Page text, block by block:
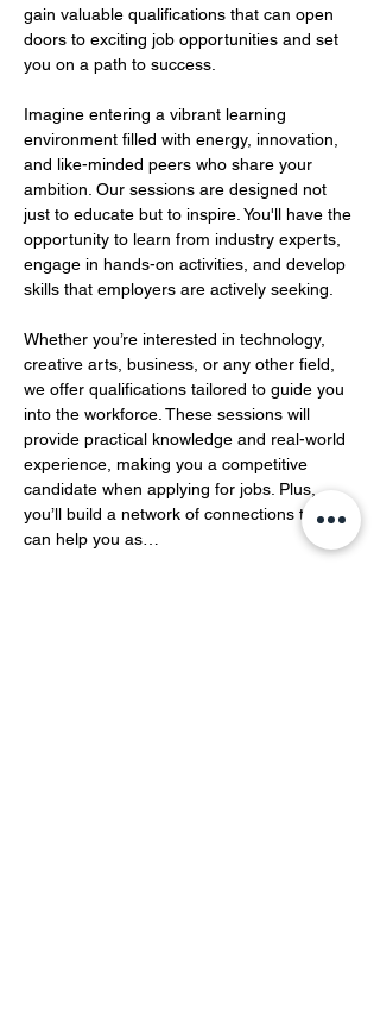
gain valuable qualifications that can open
doors to exciting job opportunities and set
you on a path to success.
Imagine entering a vibrant learning
environment filled with energy, innovation,
and like-minded peers who share your
ambition. Our sessions are designed not
just to educate but to inspire. You'll have the
opportunity to learn from industry experts,
engage in hands-on activities, and develop
skills that employers are actively seeking.
Whether you’re interested in technology,
creative arts, business, or any other field,
we offer qualifications tailored to guide you
into the workforce. These sessions will
provide practical knowledge and real-world
experience, making you a competitive
candidate when applying for jobs. Plus,
you’ll build a network of connections that
can help you as…